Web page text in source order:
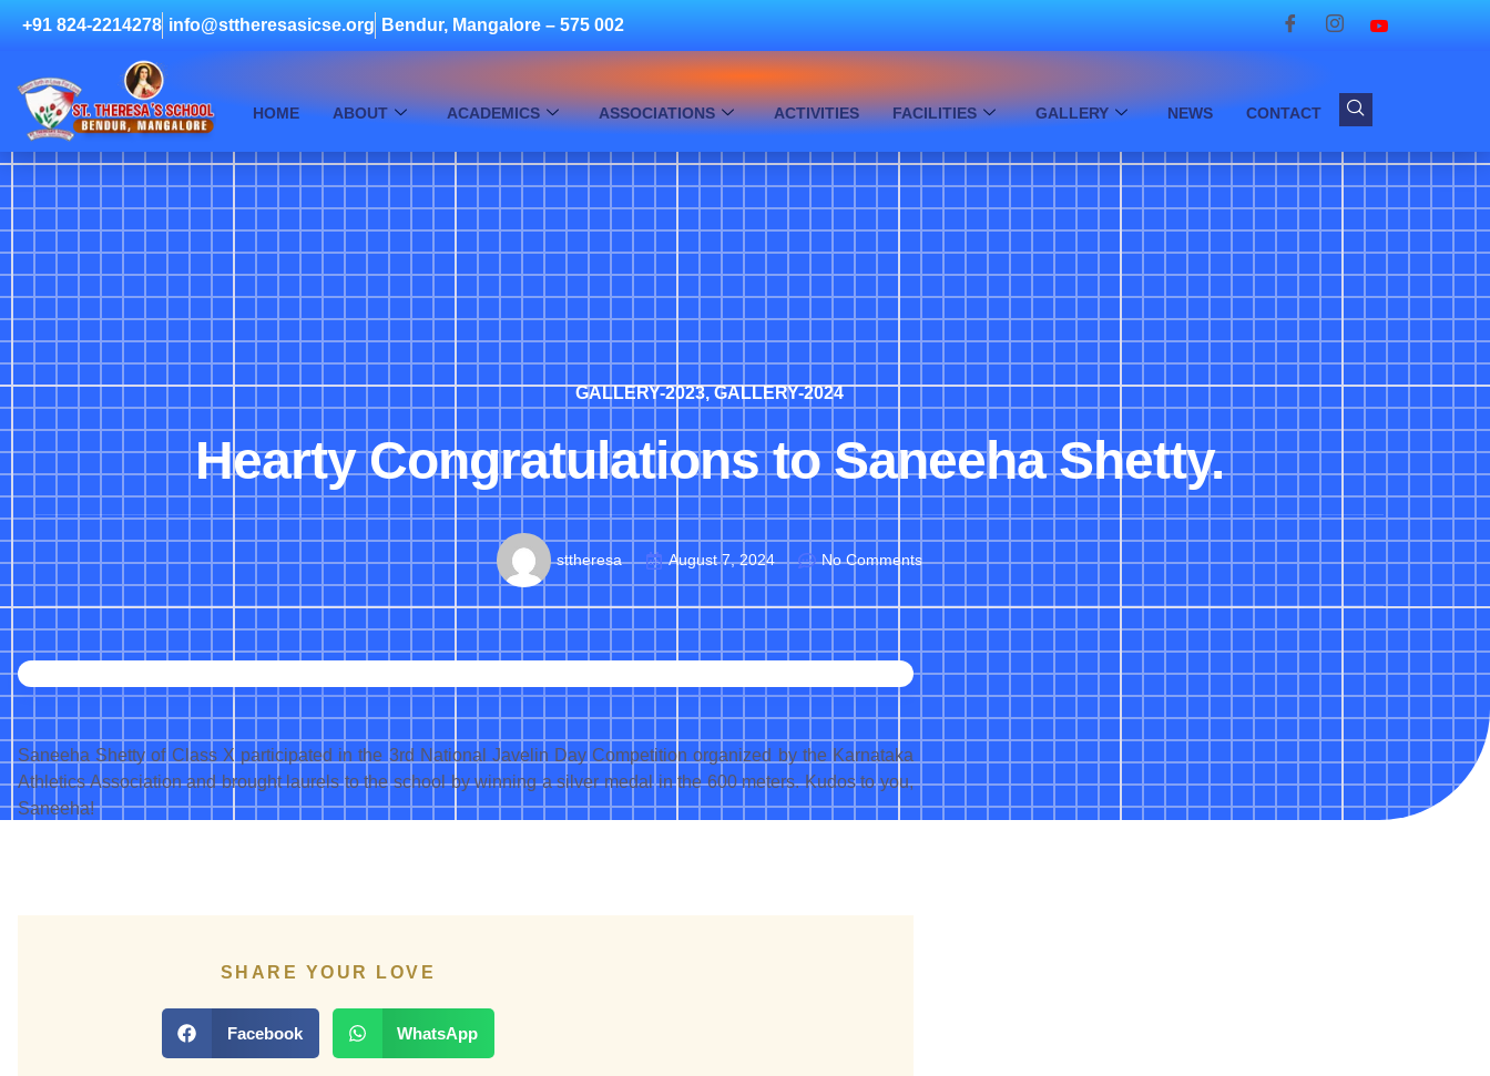
+91 824-2214278 info@sttheresasicse.org Bendur, Mangalore – 575 002
HOME ABOUT ACADEMICS ASSOCIATIONS ACTIVITIES FACILITIES GALLERY NEWS CONTACT
GALLERY-2023,GALLERY-2024
Hearty Congratulations to Saneeha Shetty.
sttheresa August 7, 2024 No Comments
Saneeha Shetty of Class X participated in the 3rd National Javelin Day Competition organized by the Karnataka
Athletics Association and brought laurels to the school by winning a silver medal in the 600 meters. Kudos to you,
Saneeha!
SHARE YOUR LOVE
Facebook WhatsApp